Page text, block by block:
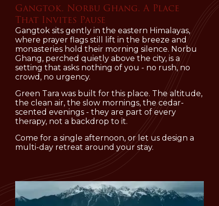
Gangtok. Norbu Ghang. A Place
That Invites Pause
Gangtok sits gently in the eastern Himalayas,
where prayer flags still lift in the breeze and
monasteries hold their morning silence. Norbu
Ghang, perched quietly above the city, is a
setting that asks nothing of you - no rush, no
crowd, no urgency.
Green Tara was built for this place. The altitude,
the clean air, the slow mornings, the cedar-
scented evenings - they are part of every
therapy, not a backdrop to it.
Come for a single afternoon, or let us design a
multi-day retreat around your stay.